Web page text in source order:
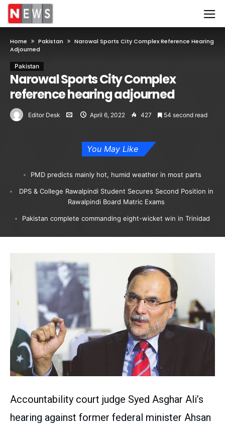
Home Pakistan
Narowal Sports City Complex Reference Hearing
Adjourned
Pakistan
Narowal Sports City Complex
reference hearing adjourned
Editor Desk April 6, 2022 427 54 second read
You May Like
PMD predicts mainly hot, humid weather in most parts
DPS & College Rawalpindi Student Secures Second Position in
Rawalpindi Board Matric Exams
Pakistan complete commanding eight-wicket win in Trinidad
Accountability court judge Syed Asghar Ali’s
hearing against former federal minister Ahsan